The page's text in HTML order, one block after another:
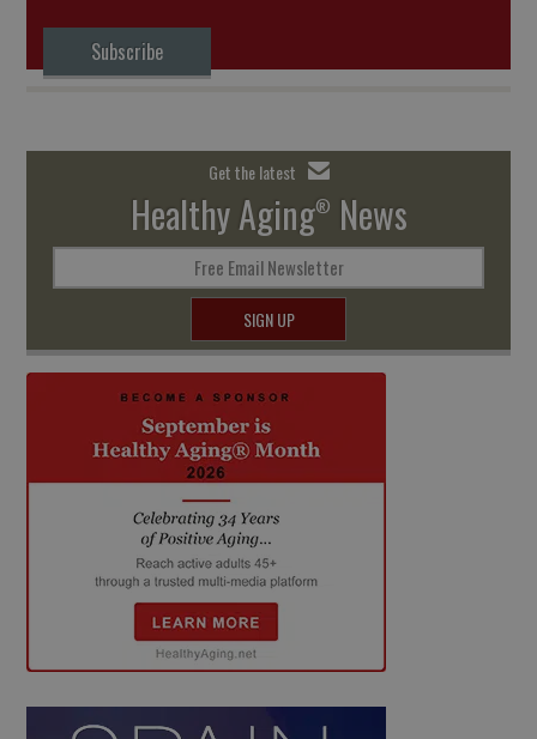
Subscribe
Get the latest
Healthy Aging® News
Free Email Newsletter
SIGN UP